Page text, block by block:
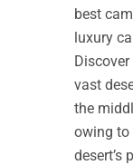
best
luxury
vast
the
owing to